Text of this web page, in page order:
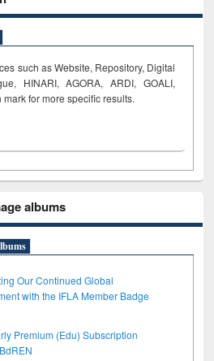
such as Website, Repository, Digital
HINARI, AGORA, ARDI, GOALI,
for more specific results.
albums
Our Continued Global
with the IFLA Member Badge
Premium (Edu) Subscription